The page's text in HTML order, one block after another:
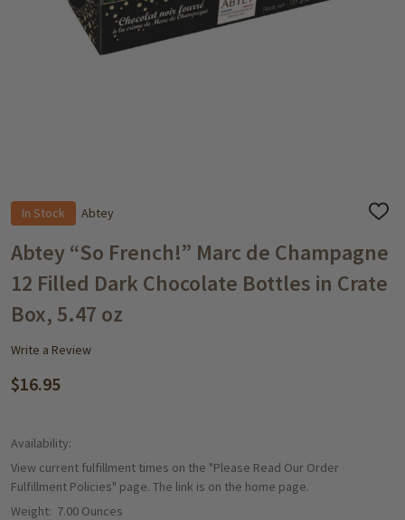
In Stock Abtey
ADD
WISH
LIST
Abtey “So French!” Marc de Champagne
12 Filled Dark Chocolate Bottles in Crate
Box, 5.47 oz
Write a Review
$16.95
Availability:
View current fulfillment times on the "Please Read Our Order
Fulfillment Policies" page. The link is on the home page.
Weight: 7.00 Ounces